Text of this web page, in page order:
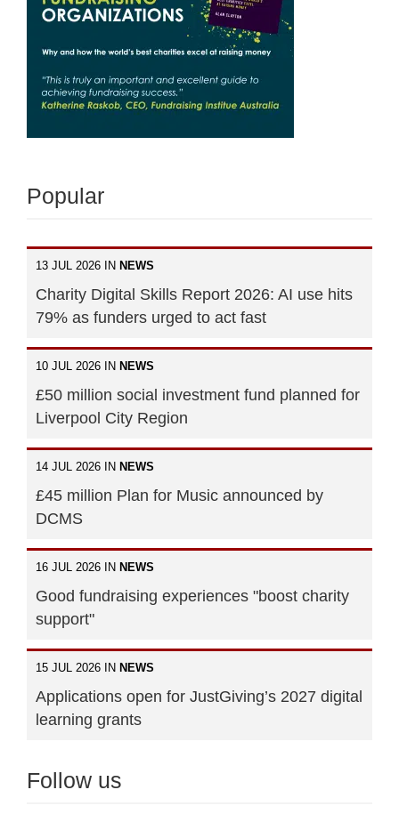
Popular
13 JUL 2026 IN NEWS
Charity Digital Skills Report 2026: AI use hits
79% as funders urged to act fast
10 JUL 2026 IN NEWS
£50 million social investment fund planned for
Liverpool City Region
14 JUL 2026 IN NEWS
£45 million Plan for Music announced by
DCMS
16 JUL 2026 IN NEWS
Good fundraising experiences "boost charity
support"
15 JUL 2026 IN NEWS
Applications open for JustGiving’s 2027 digital
learning grants
Follow us